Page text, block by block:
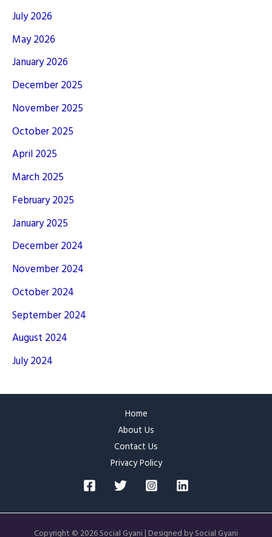
July 2026
May 2026
January 2026
December 2025
November 2025
October 2025
April 2025
March 2025
February 2025
January 2025
December 2024
November 2024
October 2024
September 2024
August 2024
July 2024
Home
About Us
Contact Us
Privacy Policy
Copyright © 2026 Social Gyani | Designed by Social Gyani